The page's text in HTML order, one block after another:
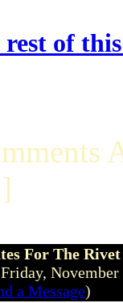
rest of
]
For The
a Message)